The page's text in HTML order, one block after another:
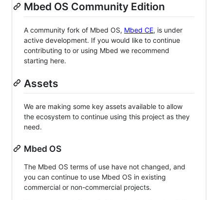
Mbed OS Community Edition
A community fork of Mbed OS, Mbed CE, is under
active development. If you would like to continue
contributing to or using Mbed we recommend
starting here.
Assets
We are making some key assets available to allow
the ecosystem to continue using this project as they
need.
Mbed OS
The Mbed OS terms of use have not changed, and
you can continue to use Mbed OS in existing
commercial or non-commercial projects.